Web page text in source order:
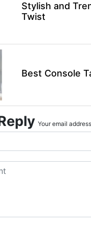
Stylish and
Twist
Best Console
Your email